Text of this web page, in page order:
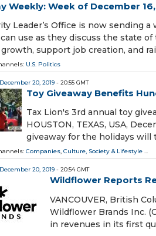
Weekly: Week of December
Leader’s Office is now sending
use as they discuss the state
support job creation, and
U.S. Politics
December 20, 2019 - 20:55 GMT
Toy Giveaway Benefits
Tax Lion's 3rd annual toy
HOUSTON, TEXAS, USA,
giveaway for the holidays will
Companies, Culture, Society & Lifestyle ...
December 20, 2019 - 20:54 GMT
Wildflower Reports
VANCOUVER, British
Wildflower Brands Inc.
in revenues in its first